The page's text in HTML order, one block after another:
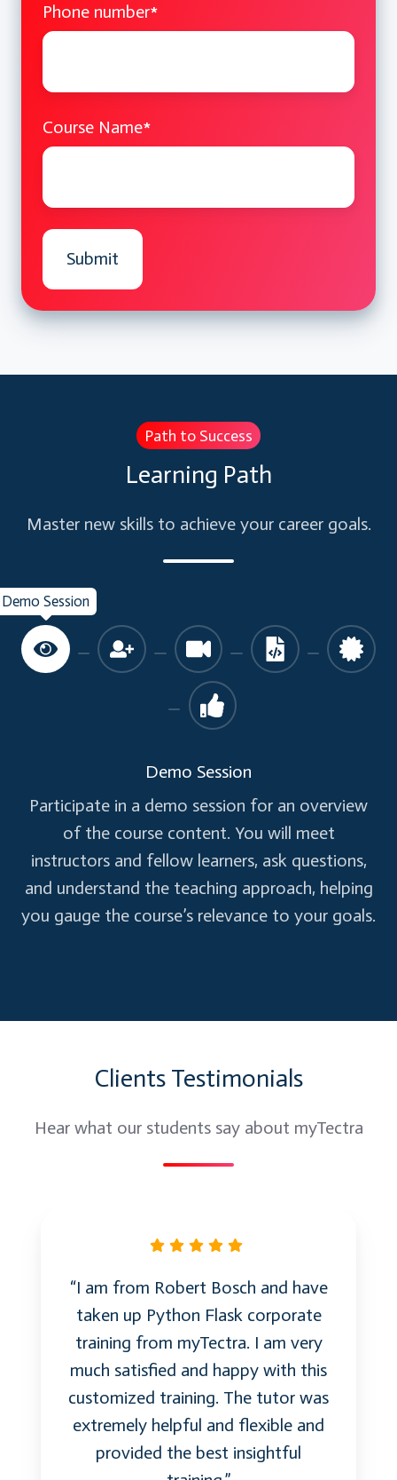
Phone number*
Course Name*
Path to Success
Learning Path
Master new skills to achieve your career goals.
Demo Session
Demo Session
Participate in a demo session for an overview
of the course content. You will meet
instructors and fellow learners, ask questions,
and understand the teaching approach, helping
you gauge the course’s relevance to your goals.
Clients Testimonials
Hear what our students say about myTectra
“I am from Robert Bosch and have
taken up Python Flask corporate
training from myTectra. I am very
much satisfied and happy with this
customized training. The tutor was
extremely helpful and flexible and
provided the best insightful